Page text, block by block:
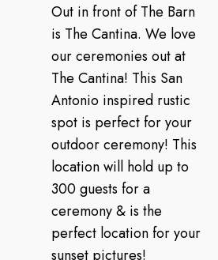
Out in front of The Barn
is The Cantina. We love
our ceremonies out at
The Cantina! This San
Antonio inspired rustic
spot is perfect for your
outdoor ceremony! This
location will hold up to
300 guests for a
ceremony & is the
perfect location for your
sunset pictures!